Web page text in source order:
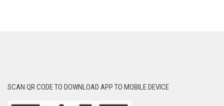
SCAN QR CODE TO DOWNLOAD APP TO MOBILE DEVICE